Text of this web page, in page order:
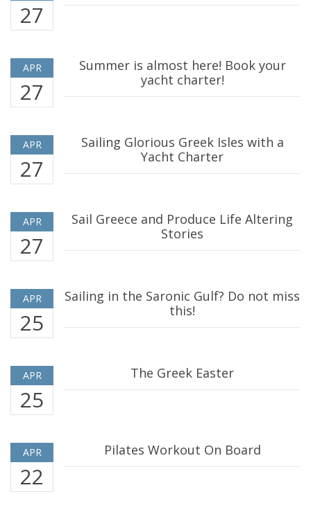
27
APR
27
Summer is almost here! Book your
yacht charter!
APR
27
Sailing Glorious Greek Isles with a
Yacht Charter
APR
27
Sail Greece and Produce Life Altering
Stories
APR
25
Sailing in the Saronic Gulf? Do not miss
this!
APR
25
The Greek Easter
APR
22
Pilates Workout On Board